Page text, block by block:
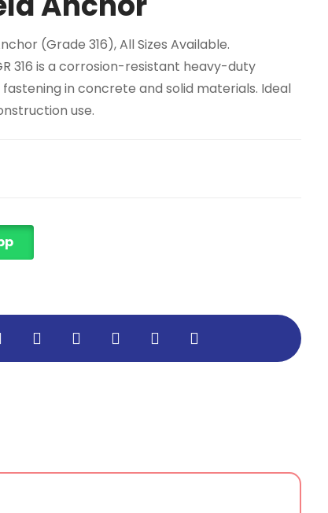
(Grade 316), All Sizes Available.
316 is a corrosion-resistant heavy-duty
in concrete and solid materials. Ideal
use.